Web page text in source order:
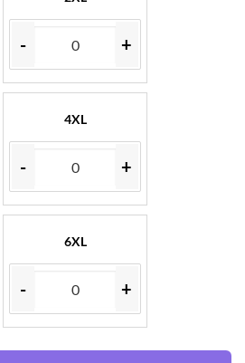
- +
4XL
- +
6XL
- +